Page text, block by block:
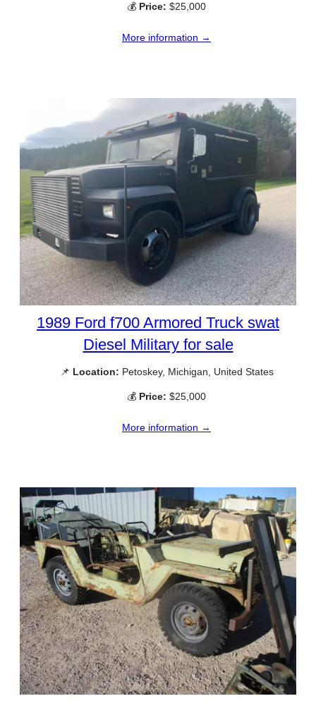
💰 Price: $25,000
More information →
1989 Ford f700 Armored Truck swat
Diesel Military for sale
📌 Location: Petoskey, Michigan, United States
💰 Price: $25,000
More information →